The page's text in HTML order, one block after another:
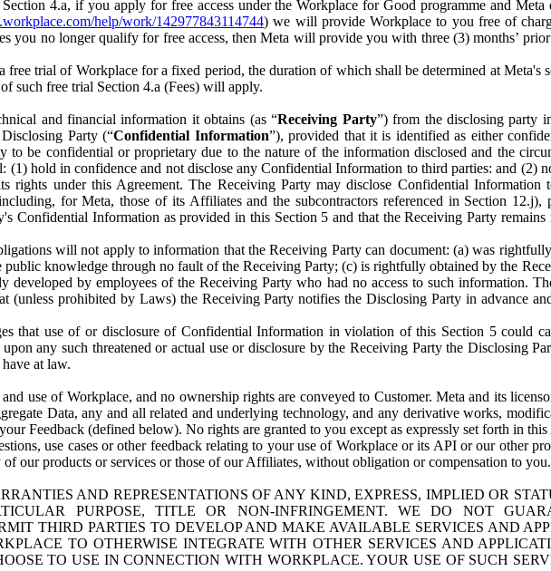
4.a, if you apply for free access under the Workplace for Good programme and
help/work/142977843114744) we will provide Workplace to you free of
you no longer qualify for free access, then Meta will provide you with three (3) months’
free trial of Workplace for a fixed period, the duration of which shall be determined at Meta's
such free trial Section 4.a (Fees) will apply.
and financial information it obtains (as “Receiving Party”) from the disclosing party
Party (“Confidential Information”), provided that it is identified as either
be confidential or proprietary due to the nature of the information disclosed and the
(1) hold in confidence and not disclose any Confidential Information to third parties: and (2)
under this Agreement. The Receiving Party may disclose Confidential Information
for Meta, those of its Affiliates and the subcontractors referenced in Section
Confidential Information as provided in this Section 5 and that the Receiving Party
will not apply to information that the Receiving Party can document: (a) was
knowledge through no fault of the Receiving Party; (c) is rightfully obtained by the
by employees of the Receiving Party who had no access to such information.
(unless prohibited by Laws) the Receiving Party notifies the Disclosing Party in advance
that use of or disclosure of Confidential Information in violation of this Section 5 could
any such threatened or actual use or disclosure by the Receiving Party the Disclosing
at law.
use of Workplace, and no ownership rights are conveyed to Customer. Meta and its
Data, any and all related and underlying technology, and any derivative works,
Feedback (defined below). No rights are granted to you except as expressly set forth in this
use cases or other feedback relating to your use of Workplace or its API or our other
our products or services or those of our Affiliates, without obligation or compensation to you.
AND REPRESENTATIONS OF ANY KIND, EXPRESS, IMPLIED OR
PURPOSE, TITLE OR NON-INFRINGEMENT. WE DO NOT
THIRD PARTIES TO DEVELOP AND MAKE AVAILABLE SERVICES AND
TO OTHERWISE INTEGRATE WITH OTHER SERVICES AND
TO USE IN CONNECTION WITH WORKPLACE. YOUR USE OF SUCH